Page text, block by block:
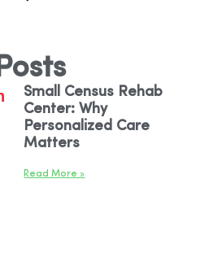
Small Census Rehab
Center: Why
Personalized Care
Matters
Read More »